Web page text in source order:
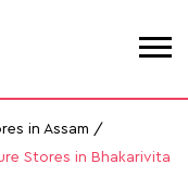
in Assam
Stores in Bhakarivita